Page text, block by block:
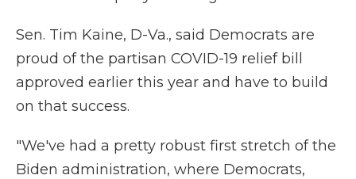
Sen. Tim Kaine, D-Va., said Democrats are
proud of the partisan COVID-19 relief bill
approved earlier this year and have to build
on that success.
"We've had a pretty robust first stretch of the
Biden administration, where Democrats,